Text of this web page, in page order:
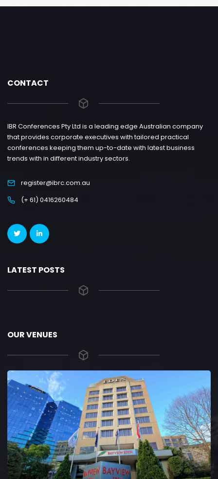
CONTACT
IBR Conferences Pty Ltd is a leading edge Australian company
that provides corporate executives with tailored practical
conferences keeping them up-to-date with latest business
trends with in different industry sectors.
register@ibrc.com.au
(+ 61) 0416260484
LATEST POSTS
OUR VENUES